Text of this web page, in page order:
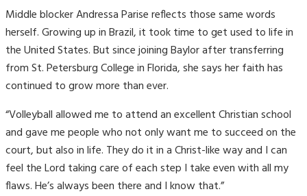
Middle blocker Andressa Parise reflects those same words
herself. Growing up in Brazil, it took time to get used to life in
the United States. But since joining Baylor after transferring
from St. Petersburg College in Florida, she says her faith has
continued to grow more than ever.
“Volleyball allowed me to attend an excellent Christian school
and gave me people who not only want me to succeed on the
court, but also in life. They do it in a Christ-like way and I can
feel the Lord taking care of each step I take even with all my
flaws. He’s always been there and I know that.”